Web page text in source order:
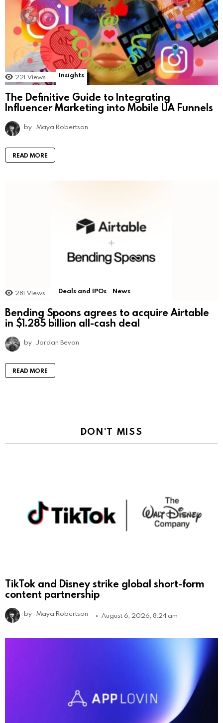
221 Views Insights
The Definitive Guide to Integrating
Influencer Marketing into Mobile UA Funnels
by Maya Robertson
READ MORE
281 Views Deals and IPOs News
Bending Spoons agrees to acquire Airtable
in $1.285 billion all-cash deal
by Jordan Bevan
READ MORE
DON'T MISS
TikTok and Disney strike global short-form
content partnership
by Maya Robertson August 6, 2026, 8:24 am